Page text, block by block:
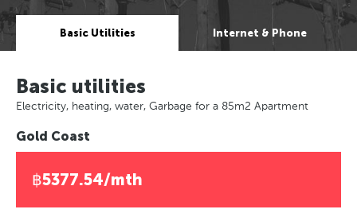
Basic Utilities Internet & Phone
Basic utilities
Electricity, heating, water, Garbage for a 85m2 Apartment
Gold Coast
฿5377.54/mth